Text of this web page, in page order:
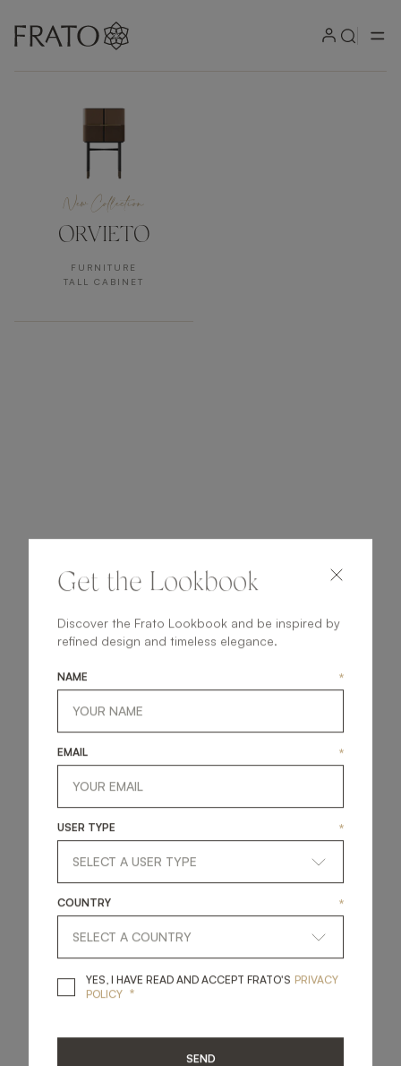
New Collection
ORVIETO
FURNITURE
TALL CABINET
Get the Lookbook
Discover the Frato Lookbook and be inspired by
refined design and timeless elegance.
NAME *
EMAIL *
USER TYPE *
COUNTRY *
YES, I HAVE READ AND ACCEPT FRATO'S YES, I HAVE READ
PRIVACY
POLICY *
SEND